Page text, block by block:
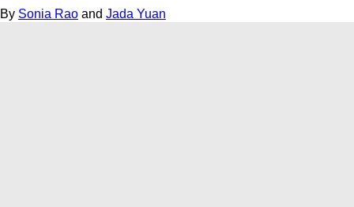
By Sonia Rao and Jada Yuan